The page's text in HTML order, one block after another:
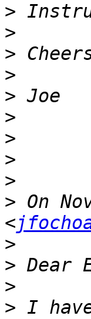
>
>
>
>
>
>
>
>
>
> On
<
>
>
>
> I